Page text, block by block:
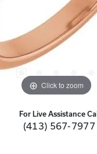
Click to zoom
For Live Assistance Call
(413) 567-7977